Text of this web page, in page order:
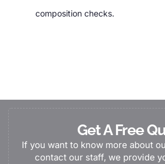
composition checks.
Get A Free
If you want to know more about
contact our staff, we provide